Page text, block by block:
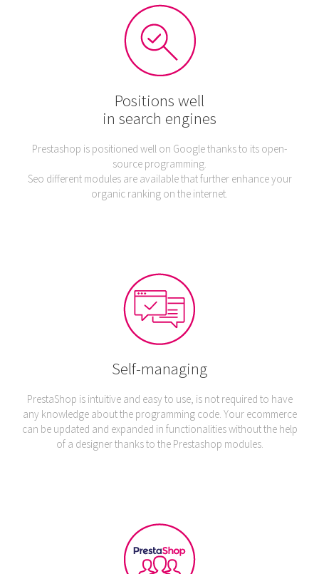
Positions well
in search engines
Prestashop is positioned well on Google thanks to its open-
source programming.
Seo different modules are available that further enhance your
organic ranking on the internet.
Self-managing
PrestaShop is intuitive and easy to use, is not required to have
any knowledge about the programming code. Your ecommerce
can be updated and expanded in functionalities without the help
of a designer thanks to the Prestashop modules.